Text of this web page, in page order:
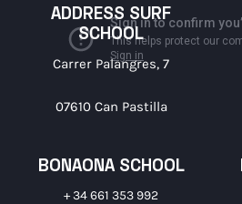
ADDRESS SURF
SCHOOL
Carrer Palangres, 7
07610 Can Pastilla
BONAONA SCHOOL
+ 34 661 353 992